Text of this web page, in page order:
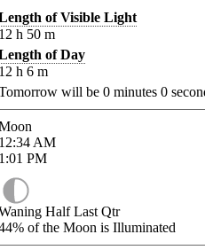
of Visible Light
h 50 m
of Day
h 6 m
will be 0 minutes 0
AM
PM
Half Last Qtr
of the Moon is Illuminated